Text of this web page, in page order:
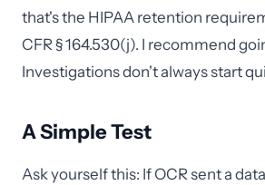
that's the HIPAA retention
CFR § 164.530(j). I recommend
Investigations don't always start
A Simple Test
Ask yourself this: If OCR sent a